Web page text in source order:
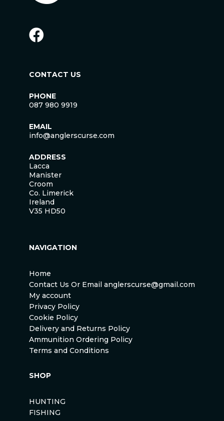
CONTACT US
PHONE
087 980 9919
EMAIL
info@anglerscurse.com
ADDRESS
Lacca
Manister
Croom
Co. Limerick
Ireland
V35 HD50
NAVIGATION
Home
Contact Us Or Email anglerscurse@gmail.com
My account
Privacy Policy
Cookie Policy
Delivery and Returns Policy
Ammunition Ordering Policy
Terms and Conditions
SHOP
HUNTING
FISHING